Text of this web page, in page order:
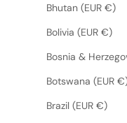
Bhutan (EUR €)
Bolivia (EUR €)
Bosnia &
Botswana (EUR
Brazil (EUR €)